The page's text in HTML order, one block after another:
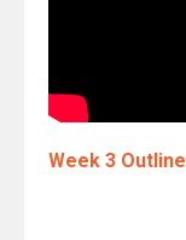
Week 3 Outline